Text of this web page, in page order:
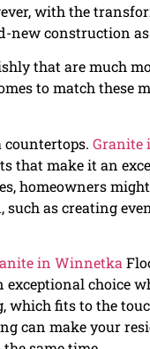
with the
construction
that are much
to match these
Granite
that make it an
homeowners
as creating
in Winnetka
choice
which fits to the
can make your